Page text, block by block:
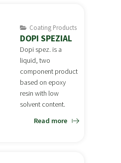
Coating Products
DOPI SPEZIAL
Dopi spez. is a
liquid, two
component product
based on epoxy
resin with low
solvent content.
Read more